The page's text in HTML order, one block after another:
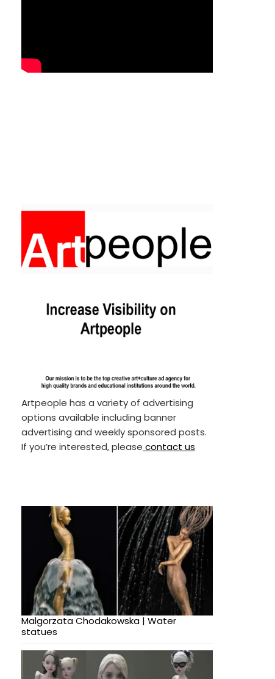
Artpeople has a variety of advertising
options available including banner
advertising and weekly sponsored posts.
If you’re interested, please contact us
Malgorzata Chodakowska | Water
statues